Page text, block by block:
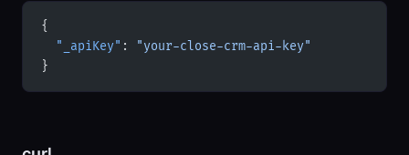
{
  "_apiKey"
:
"your-close-crm-api-key"
}